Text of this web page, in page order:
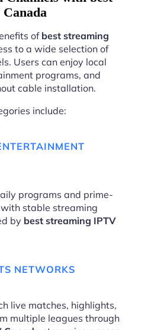
of best streaming
to a wide selection of
Users can enjoy local
programs, and
cable installation.
include:
programs and prime-
stable streaming
by best streaming IPTV
NETWORKS
live matches, highlights,
multiple leagues through